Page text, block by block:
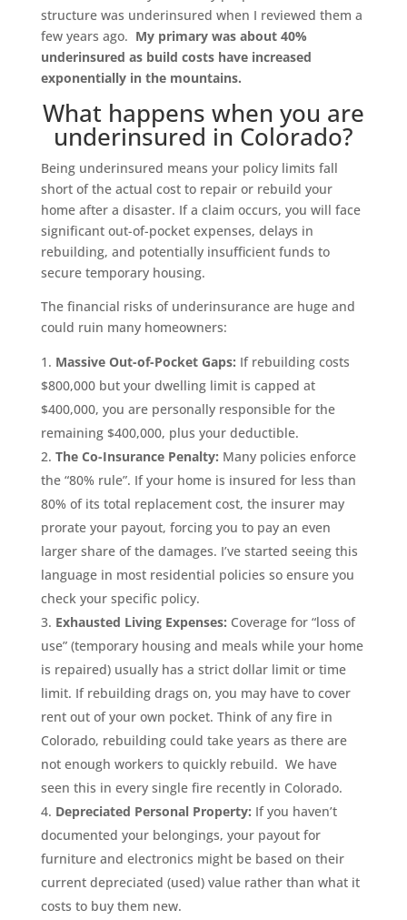
structure was underinsured when I reviewed them a
few years ago. My primary was about 40%
underinsured as build costs have increased
exponentially in the mountains.
What happens when you are
underinsured in Colorado?
Being underinsured means your policy limits fall
short of the actual cost to repair or rebuild your
home after a disaster. If a claim occurs, you will face
significant out-of-pocket expenses, delays in
rebuilding, and potentially insufficient funds to
secure temporary housing.
The financial risks of underinsurance are huge and
could ruin many homeowners:
Massive Out-of-Pocket Gaps: If rebuilding costs
$800,000 but your dwelling limit is capped at
$400,000, you are personally responsible for the
remaining $400,000, plus your deductible.
The Co-Insurance Penalty: Many policies enforce
the “80% rule”. If your home is insured for less than
80% of its total replacement cost, the insurer may
prorate your payout, forcing you to pay an even
larger share of the damages. I’ve started seeing this
language in most residential policies so ensure you
check your specific policy.
Exhausted Living Expenses: Coverage for “loss of
use” (temporary housing and meals while your home
is repaired) usually has a strict dollar limit or time
limit. If rebuilding drags on, you may have to cover
rent out of your own pocket. Think of any fire in
Colorado, rebuilding could take years as there are
not enough workers to quickly rebuild. We have
seen this in every single fire recently in Colorado.
Depreciated Personal Property: If you haven’t
documented your belongings, your payout for
furniture and electronics might be based on their
current depreciated (used) value rather than what it
costs to buy them new.